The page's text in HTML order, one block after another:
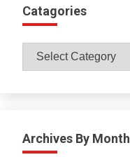
Catagories
Catagories
Archives By Month